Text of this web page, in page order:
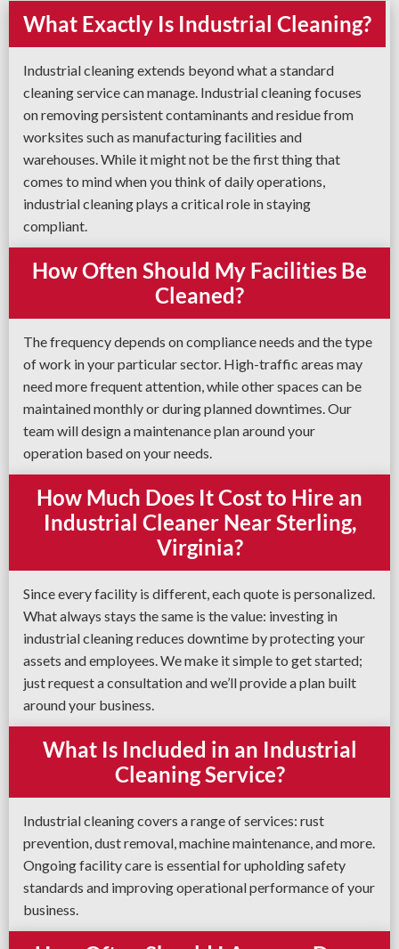
What Exactly Is Industrial Cleaning?
Industrial cleaning extends beyond what a standard
cleaning service can manage. Industrial cleaning focuses
on removing persistent contaminants and residue from
worksites such as manufacturing facilities and
warehouses. While it might not be the first thing that
comes to mind when you think of daily operations,
industrial cleaning plays a critical role in staying
compliant.
How Often Should My Facilities Be
Cleaned?
The frequency depends on compliance needs and the type
of work in your particular sector. High-traffic areas may
need more frequent attention, while other spaces can be
maintained monthly or during planned downtimes. Our
team will design a maintenance plan around your
operation based on your needs.
How Much Does It Cost to Hire an
Industrial Cleaner Near Sterling,
Virginia?
Since every facility is different, each quote is personalized.
What always stays the same is the value: investing in
industrial cleaning reduces downtime by protecting your
assets and employees. We make it simple to get started;
just request a consultation and we’ll provide a plan built
around your business.
What Is Included in an Industrial
Cleaning Service?
Industrial cleaning covers a range of services: rust
prevention, dust removal, machine maintenance, and more.
Ongoing facility care is essential for upholding safety
standards and improving operational performance of your
business.